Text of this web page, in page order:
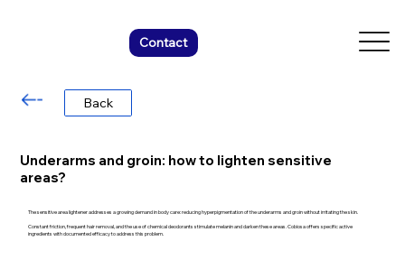
Contact
Back
Underarms and groin: how to lighten sensitive
areas?
The sensitive area lightener addresses a growing demand in body care: reducing hyperpigmentation of the underarms and groin without irritating the skin.
Constant friction, frequent hair removal, and the use of chemical deodorants stimulate melanin and darken these areas. Cobiosa offers specific active
ingredients with documented efficacy to address this problem.